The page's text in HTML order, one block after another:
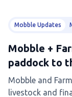
Mobble Updates
Mobble +
paddock to
Mobble and
livestock and